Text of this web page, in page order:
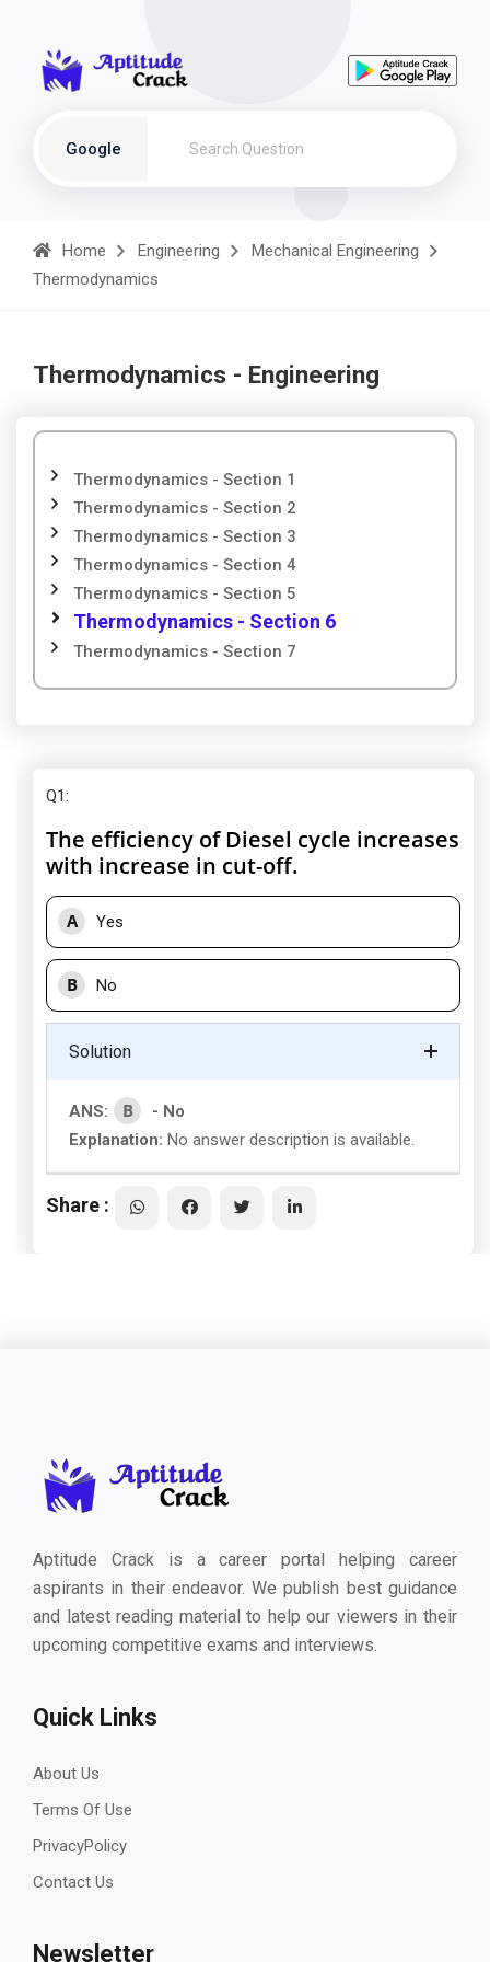
Google
Home Engineering
Mechanical Engineering
Thermodynamics
Thermodynamics - Engineering
Thermodynamics - Section 1
Thermodynamics - Section 2
Thermodynamics - Section 3
Thermodynamics - Section 4
Thermodynamics - Section 5
Thermodynamics - Section 6
Thermodynamics - Section 7
Q1:
The efficiency of Diesel cycle increases
with increase in cut-off.
A Yes
B No
Solution
ANS: B
- No
Explanation: No answer description is available.
Share :
Aptitude Crack is a career portal helping career
aspirants in their endeavor. We publish best guidance
and latest reading material to help our viewers in their
upcoming competitive exams and interviews.
Quick Links
About Us
Terms Of Use
PrivacyPolicy
Contact Us
Newsletter